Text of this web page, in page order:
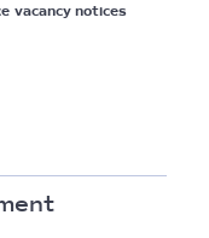
vacancy notices